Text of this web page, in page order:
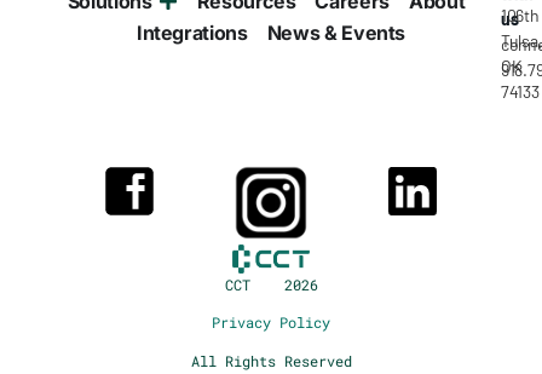
Integrations
News & Events
us
106th
Tulsa,
OK
74133
CCT 2026
Privacy Policy
All Rights Reserved